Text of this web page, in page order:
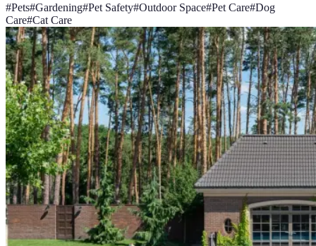
#Pets#Gardening#Pet Safety#Outdoor Space#Pet Care#Dog
Care#Cat Care